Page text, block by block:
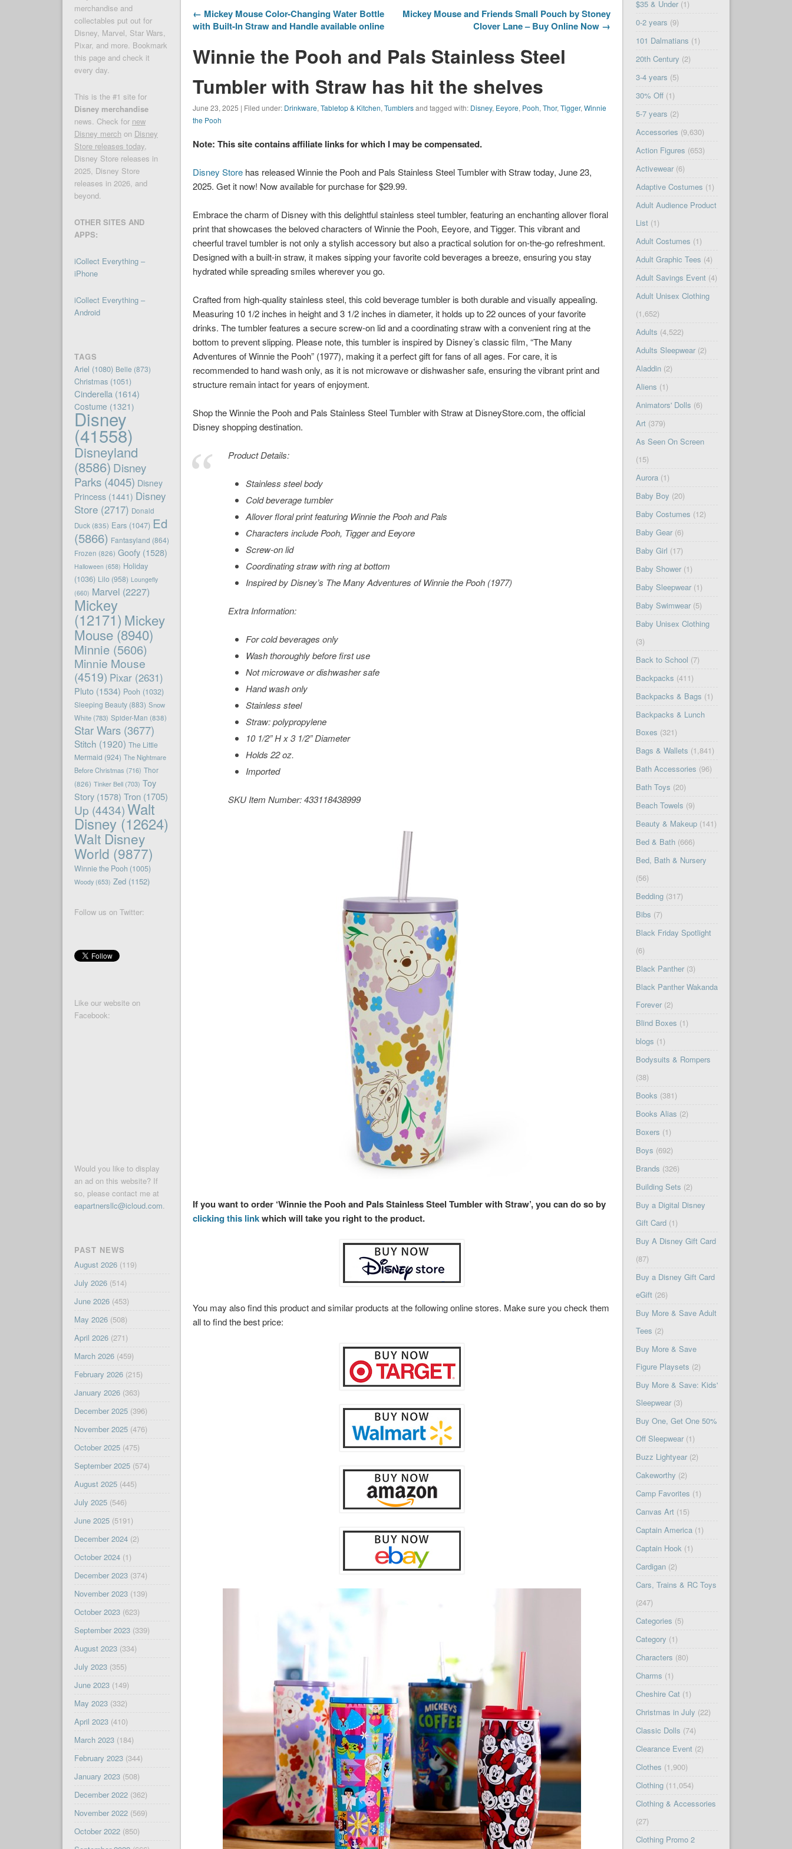
← Mickey Mouse Color-Changing Water Bottle
with Built-In Straw and Handle available online
Mickey Mouse and Friends Small Pouch by Stoney
Clover Lane – Buy Online Now →
Winnie the Pooh and Pals Stainless Steel
Tumbler with Straw has hit the shelves
June 23, 2025 | Filed under: Drinkware,Tabletop & Kitchen,Tumblersand tagged with: Disney, Eeyore, Pooh,Thor,Tigger,Winnie
the Pooh
Note: This site contains affiliate links for which I may be compensated.
Disney Store has released Winnie the Pooh and Pals Stainless Steel Tumbler with Straw today, June 23,
2025. Get it now! Now available for purchase for $29.99.
Embrace the charm of Disney with this delightful stainless steel tumbler, featuring an enchanting allover floral
print that showcases the beloved characters of Winnie the Pooh, Eeyore, and Tigger. This vibrant and
cheerful travel tumbler is not only a stylish accessory but also a practical solution for on-the-go refreshment.
Designed with a built-in straw, it makes sipping your favorite cold beverages a breeze, ensuring you stay
hydrated while spreading smiles wherever you go.
Crafted from high-quality stainless steel, this cold beverage tumbler is both durable and visually appealing.
Measuring 10 1/2 inches in height and 3 1/2 inches in diameter, it holds up to 22 ounces of your favorite
drinks. The tumbler features a secure screw-on lid and a coordinating straw with a convenient ring at the
bottom to prevent slipping. Please note, this tumbler is inspired by Disney’s classic film, “The Many
Adventures of Winnie the Pooh” (1977), making it a perfect gift for fans of all ages. For care, it is
recommended to hand wash only, as it is not microwave or dishwasher safe, ensuring the vibrant print and
structure remain intact for years of enjoyment.
Shop the Winnie the Pooh and Pals Stainless Steel Tumbler with Straw at DisneyStore.com, the official
Disney shopping destination.
Product Details:
Stainless steel body
Cold beverage tumbler
Allover floral print featuring Winnie the Pooh and Pals
Characters include Pooh, Tigger and Eeyore
Screw-on lid
Coordinating straw with ring at bottom
Inspired by Disney’s The Many Adventures of Winnie the Pooh (1977)
Extra Information:
For cold beverages only
Wash thoroughly before first use
Not microwave or dishwasher safe
Hand wash only
Stainless steel
Straw: polypropylene
10 1/2” H x 3 1/2” Diameter
Holds 22 oz.
Imported
SKU Item Number:433118438999
If you want to order ‘Winnie the Pooh and Pals Stainless Steel Tumbler with Straw’, you can do so by
clicking this linkwhich will take you right to the product.
You may also find this product and similar products at the following online stores. Make sure you check them
all to find the best price:
merchandise and
collectables put out for
Disney, Marvel, Star Wars,
Pixar, and more. Bookmark
this page and check it
every day.
This is the #1 site for
Disney merchandise
news. Check for new
Disney merch on Disney
Store releases today,
Disney Store releases in
2025, Disney Store
releases in 2026, and
beyond.
OTHER SITES AND
APPS:
iCollect Everything –
iPhone
iCollect Everything –
Android
TAGS
Ariel (1080) Belle (873)
Christmas(1051)
Cinderella (1614)
Costume (1321)
Disney
(41558)
Disneyland
(8586) Disney
Parks(4045) Disney
Princess(1441) Disney
Store(2717) Donald
Duck (835) Ears(1047) Ed
(5866) Fantasyland (864)
Frozen (826) Goofy(1528)
Halloween (658) Holiday
(1036) Lilo(958) Loungefly
(660) Marvel (2227)
Mickey
(12171) Mickey
Mouse(8940)
Minnie(5606)
Minnie Mouse
(4519) Pixar(2631)
Pluto(1534) Pooh (1032)
Sleeping Beauty(883) Snow
White(783) Spider-Man (838)
Star Wars(3677)
Stitch (1920) The Little
Mermaid (924) The Nightmare
Before Christmas (716) Thor
(826) Tinker Bell(703) Toy
Story(1578) Tron(1705)
Up (4434)Walt
Disney(12624)
Walt Disney
World (9877)
Winnie the Pooh (1005)
Woody(653) Zed(1152)
Follow us on Twitter:
Like our website on
Facebook:
Would you like to display
an ad on this website? If
so, please contact me at
eapartnersllc@icloud.com.
PAST NEWS
August 2026(119)
July 2026(514)
June 2026(453)
May 2026(508)
April 2026(271)
March 2026(459)
February 2026(215)
January 2026(363)
December 2025(396)
November 2025(476)
October 2025(475)
September 2025(574)
August 2025(445)
July 2025(546)
June 2025(5191)
December 2024(2)
October 2024(1)
December 2023(374)
November 2023(139)
October 2023(623)
September 2023(339)
August 2023(334)
July 2023(355)
June 2023(149)
May 2023(332)
April 2023(410)
March 2023(184)
February 2023(344)
January 2023(508)
December 2022(362)
November 2022(569)
October 2022(850)
$35 & Under(1)
0-2 years (9)
101 Dalmatians (1)
20th Century (2)
3-4 years (5)
30% Off(1)
5-7 years (2)
Accessories (9,630)
Action Figures (653)
Activewear(6)
Adaptive Costumes (1)
Adult Audience Product
List(1)
Adult Costumes (1)
Adult Graphic Tees (4)
Adult Savings Event(4)
Adult Unisex Clothing
(1,652)
Adults (4,522)
Adults Sleepwear(2)
Aladdin(2)
Aliens (1)
Animators' Dolls (6)
Art(379)
As Seen On Screen
(15)
Aurora(1)
Baby Boy (20)
Baby Costumes (12)
Baby Gear(6)
Baby Girl (17)
Baby Shower(1)
Baby Sleepwear(1)
Baby Swimwear(5)
Baby Unisex Clothing
(3)
Back to School (7)
Backpacks (411)
Backpacks & Bags (1)
Backpacks & Lunch
Boxes (321)
Bags & Wallets (1,841)
Bath Accessories (96)
Bath Toys (20)
Beach Towels (9)
Beauty & Makeup(141)
Bed & Bath(666)
Bed, Bath & Nursery
(56)
Bedding(317)
Bibs (7)
Black Friday Spotlight
(6)
Black Panther(3)
Black Panther Wakanda
Forever(2)
Blind Boxes (1)
blogs (1)
Bodysuits & Rompers
(38)
Books (381)
Books Alias (2)
Boxers (1)
Boys (692)
Brands (326)
Building Sets (2)
Buy a Digital Disney
Gift Card(1)
Buy A Disney Gift Card
(87)
Buy a Disney Gift Card
eGift(26)
Buy More & Save Adult
Tees (2)
Buy More & Save
Figure Playsets (2)
Buy More & Save: Kids'
Sleepwear(3)
Buy One, Get One 50%
Off Sleepwear(1)
Buzz Lightyear(2)
Cakeworthy (2)
Camp Favorites (1)
Canvas Art(15)
Captain America(1)
Captain Hook(1)
Cardigan(2)
Cars, Trains & RC Toys
(247)
Categories (5)
Category (1)
Characters (80)
Charms (1)
Cheshire Cat(1)
Christmas in July (22)
Classic Dolls (74)
Clearance Event(2)
Clothes (1,900)
Clothing(11,054)
Clothing & Accessories
(27)
Clothing Promo 2